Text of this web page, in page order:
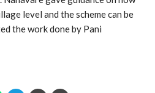
level and the scheme can be
the work done by Pani